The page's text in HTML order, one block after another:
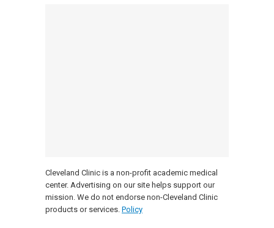
Cleveland Clinic is a non-profit academic medical
center. Advertising on our site helps support our
mission. We do not endorse non-Cleveland Clinic
products or services. Policy